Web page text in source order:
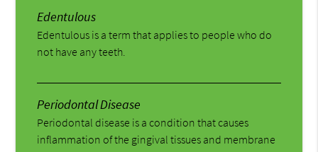
Edentulous
Edentulous is a term that applies to people who do
not have any teeth.
Periodontal Disease
Periodontal disease is a condition that causes
inflammation of the gingival tissues and membrane